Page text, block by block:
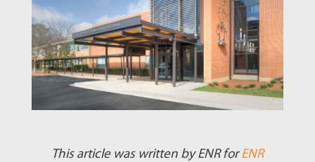
This article was written by ENR forENR